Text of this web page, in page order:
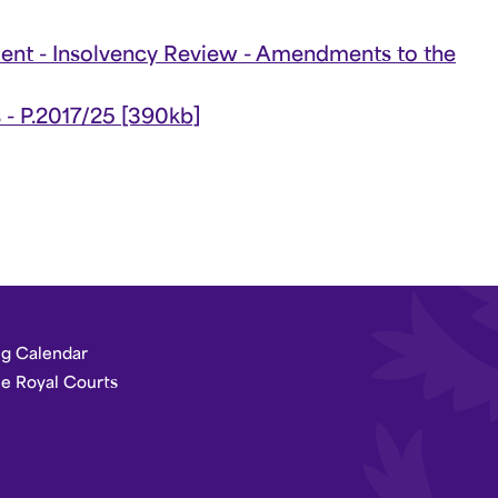
- Insolvency Review - Amendments to the
P.2017/25 [390kb]
Calendar
Royal Courts